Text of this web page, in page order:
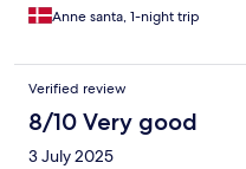
Anne santa, 1-night trip
Verified review
8/10 Very good
3 July 2025